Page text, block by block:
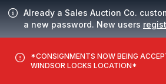
Already a Sales Auction Co.
a new password. New users
*CONSIGNMENTS NOW BEING
WINDSOR LOCKS LOCATION*